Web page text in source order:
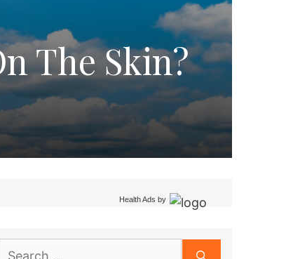
The Skin?
Health Ads by
Search